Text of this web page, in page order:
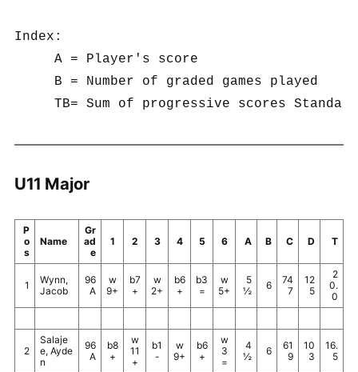
Index:
     A = Player's score
     B = Number of graded games played
U11 Major
P
o
s
Name
Gr
ad
e
1 2 3 4 5 6 A B C D T
1
Wynn,
Jacob
96
A
w
9+
b7
+
w
2+
b6
+
b3
=
w
5+
5
½
6
74
7
12
5
2
0.
0
2
Salaje
e, Ayde
n
96
A
b8
+
w
11
+
b1
-
w
9+
b6
+
w
3
=
4
½
6
61
9
10
3
16.
5